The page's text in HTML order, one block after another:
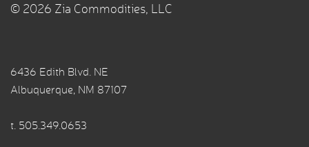
© 2026 Zia Commodities, LLC
6436 Edith Blvd. NE
Albuquerque, NM 87107
t. 505.349.0653